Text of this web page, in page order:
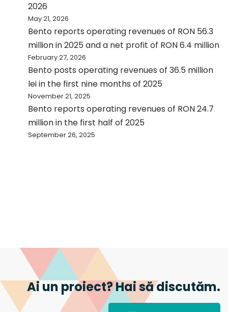
2026
May 21, 2026
Bento reports operating revenues of RON 56.3
million in 2025 and a net profit of RON 6.4 million
February 27, 2026
Bento posts operating revenues of 36.5 million
lei in the first nine months of 2025
November 21, 2025
Bento reports operating revenues of RON 24.7
million in the first half of 2025
September 26, 2025
Ai un proiect? Hai să discutăm.